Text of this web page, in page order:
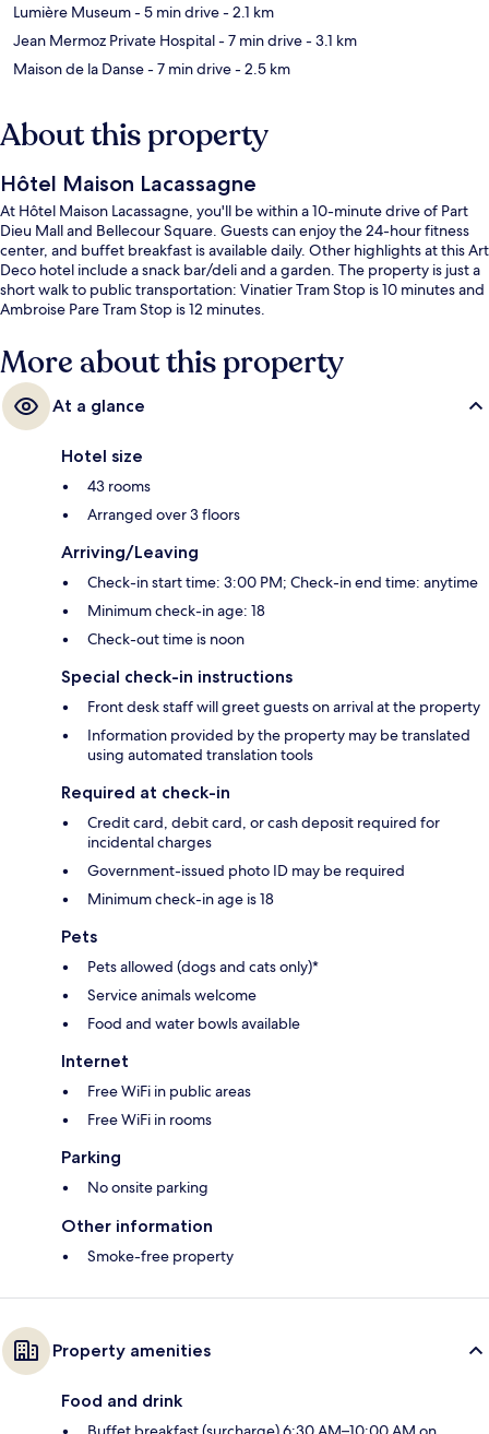
Lumière Museum- 5 min drive- 2.1 km
Jean Mermoz Private Hospital- 7 min drive- 3.1 km
Maison de la Danse- 7 min drive- 2.5 km
About this property
Hôtel Maison Lacassagne
At Hôtel Maison Lacassagne, you'll be within a 10-minute drive of Part
Dieu Mall and Bellecour Square. Guests can enjoy the 24-hour fitness
center, and buffet breakfast is available daily. Other highlights at this Art
Deco hotel include a snack bar/deli and a garden. The property is just a
short walk to public transportation: Vinatier Tram Stop is 10 minutes and
Ambroise Pare Tram Stop is 12 minutes.
More about this property
At a glance
Hotel size
43 rooms
Arranged over 3 floors
Arriving/Leaving
Check-in start time: 3:00 PM; Check-in end time: anytime
Minimum check-in age: 18
Check-out time is noon
Special check-in instructions
Front desk staff will greet guests on arrival at the property
Information provided by the property may be translated
using automated translation tools
Required at check-in
Credit card, debit card, or cash deposit required for
incidental charges
Government-issued photo ID may be required
Minimum check-in age is 18
Pets
Pets allowed (dogs and cats only)*
Service animals welcome
Food and water bowls available
Internet
Free WiFi in public areas
Free WiFi in rooms
Parking
No onsite parking
Other information
Smoke-free property
Property amenities
Food and drink